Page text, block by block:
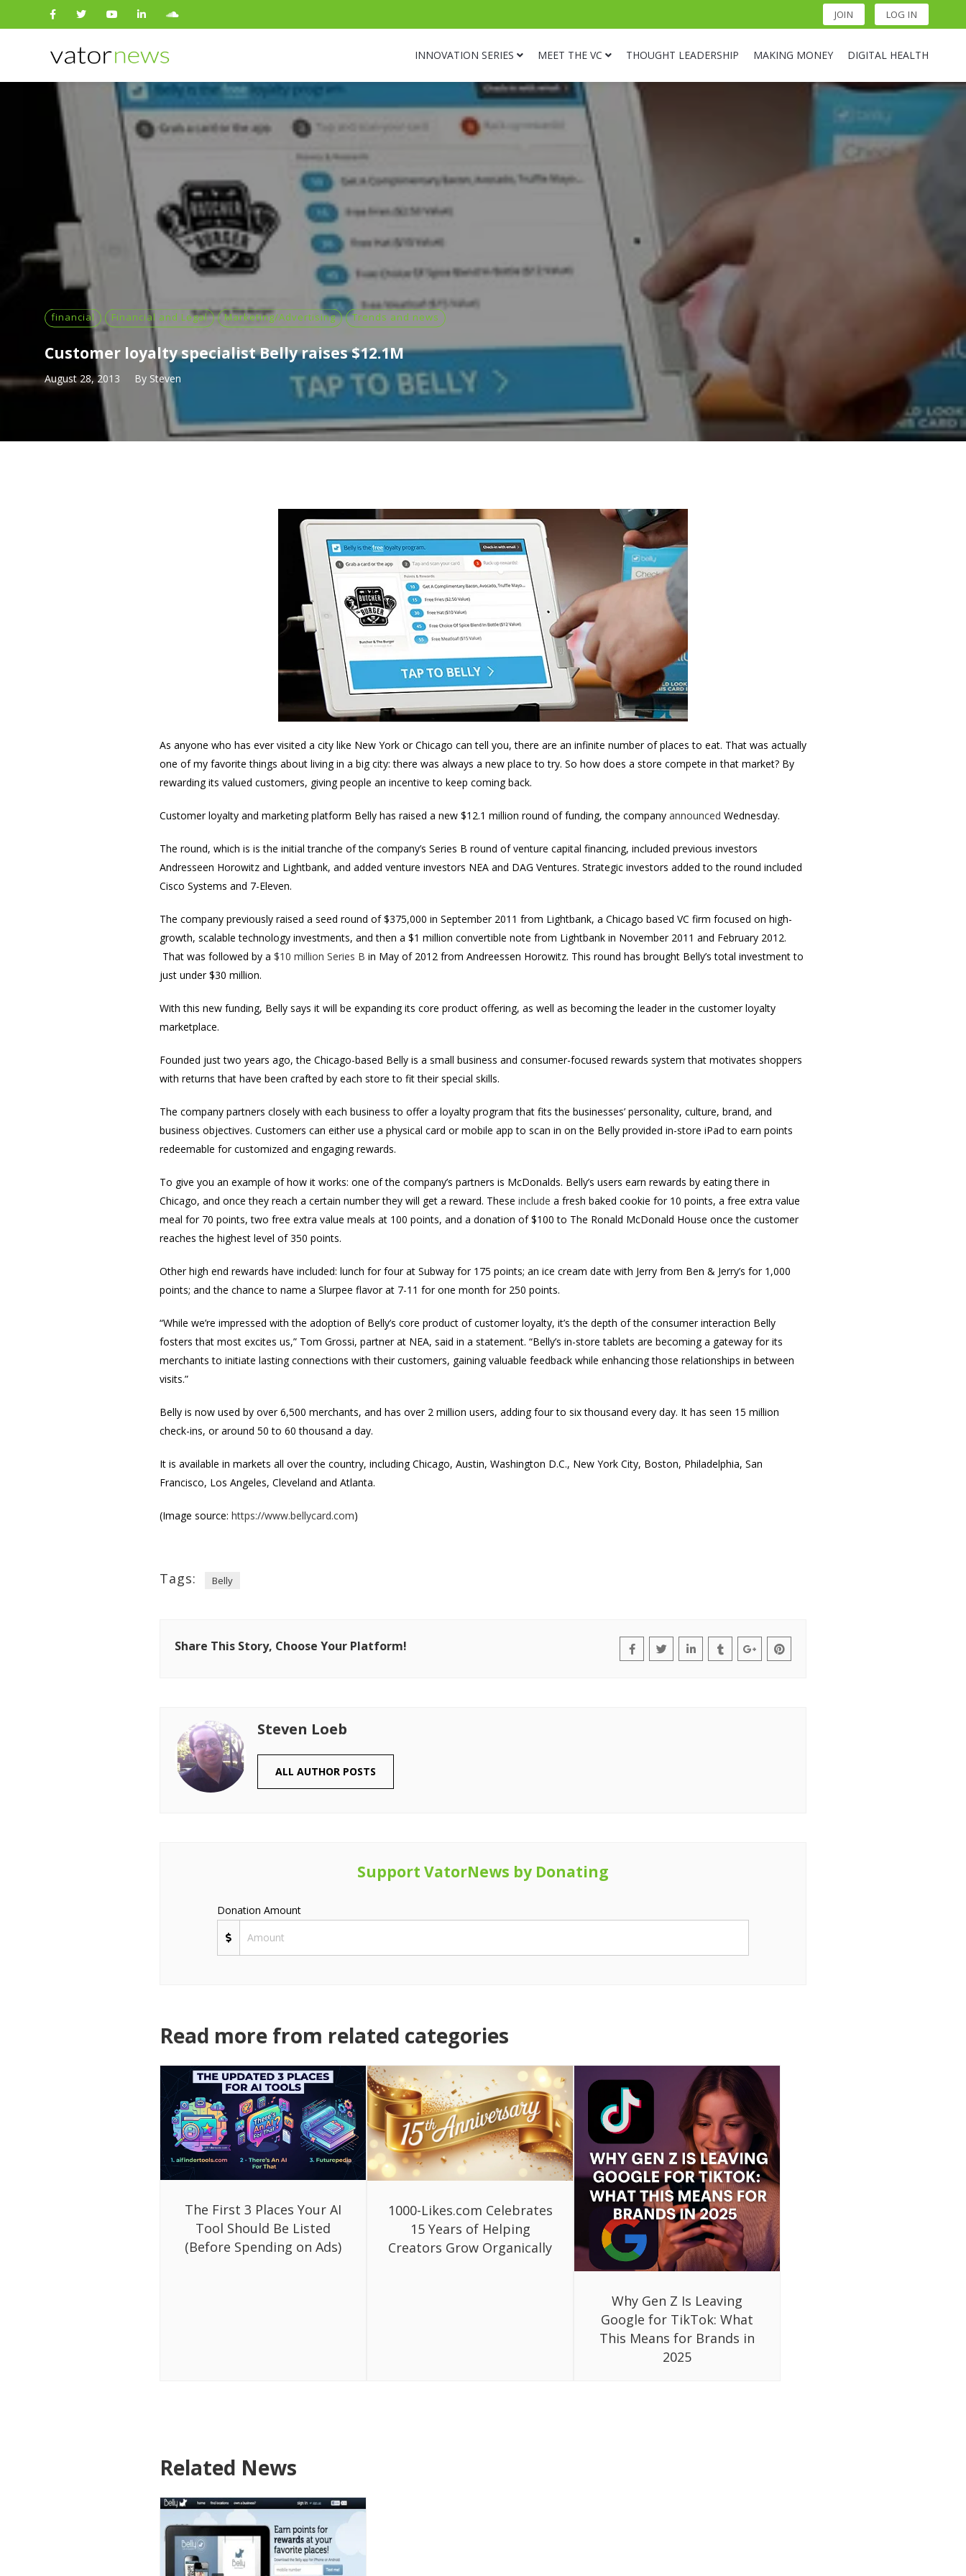
JOIN LOG IN
INNOVATION SERIES MEET THE VC THOUGHT LEADERSHIP MAKING MONEY DIGITAL HEALTH
Search
for:
financial Financial and Legal Marketing/Advertising Trends and news
Customer loyalty specialist Belly raises $12.1M
August 28, 2013 By Steven
As anyone who has ever visited a city like New York or Chicago can tell you, there are an infinite number of places to eat. That was actually
one of my favorite things about living in a big city: there was always a new place to try. So how does a store compete in that market? By
rewarding its valued customers, giving people an incentive to keep coming back.
Customer loyalty and marketing platform Belly has raised a new $12.1 million round of funding, the company announced Wednesday.
The round, which is is the initial tranche of the company’s Series B round of venture capital financing, included previous investors
Andresseen Horowitz and Lightbank, and added venture investors NEA and DAG Ventures. Strategic investors added to the round included
Cisco Systems and 7-Eleven.
The company previously raised a seed round of $375,000 in September 2011 from Lightbank, a Chicago based VC firm focused on high-
growth, scalable technology investments, and then a $1 million convertible note from Lightbank in November 2011 and February 2012.
That was followed by a $10 million Series B in May of 2012 from Andreessen Horowitz. This round has brought Belly’s total investment to
just under $30 million.
With this new funding, Belly says it will be expanding its core product offering, as well as becoming the leader in the customer loyalty
marketplace.
Founded just two years ago, the Chicago-based Belly is a small business and consumer-focused rewards system that motivates shoppers
with returns that have been crafted by each store to fit their special skills.
The company partners closely with each business to offer a loyalty program that fits the businesses’ personality, culture, brand, and
business objectives. Customers can either use a physical card or mobile app to scan in on the Belly provided in-store iPad to earn points
redeemable for customized and engaging rewards.
To give you an example of how it works: one of the company’s partners is McDonalds. Belly’s users earn rewards by eating there in
Chicago, and once they reach a certain number they will get a reward. These include a fresh baked cookie for 10 points, a free extra value
meal for 70 points, two free extra value meals at 100 points, and a donation of $100 to The Ronald McDonald House once the customer
reaches the highest level of 350 points.
Other high end rewards have included: lunch for four at Subway for 175 points; an ice cream date with Jerry from Ben & Jerry’s for 1,000
points; and the chance to name a Slurpee flavor at 7-11 for one month for 250 points.
“While we’re impressed with the adoption of Belly’s core product of customer loyalty, it’s the depth of the consumer interaction Belly
fosters that most excites us,” Tom Grossi, partner at NEA, said in a statement. “Belly’s in-store tablets are becoming a gateway for its
merchants to initiate lasting connections with their customers, gaining valuable feedback while enhancing those relationships in between
visits.”
Belly is now used by over 6,500 merchants, and has over 2 million users, adding four to six thousand every day. It has seen 15 million
check-ins, or around 50 to 60 thousand a day.
It is available in markets all over the country, including Chicago, Austin, Washington D.C., New York City, Boston, Philadelphia, San
Francisco, Los Angeles, Cleveland and Atlanta.
(Image source: https://www.bellycard.com)
Tags: Belly
Share This Story, Choose Your Platform!
Steven Loeb
ALL AUTHOR POSTS
Support VatorNews by Donating
Donation Amount
Read more from related categories
The First 3 Places Your AI
Tool Should Be Listed
(Before Spending on Ads)
1000-Likes.com Celebrates
15 Years of Helping
Creators Grow Organically
Why Gen Z Is Leaving
Google for TikTok: What
This Means for Brands in
2025
Related News